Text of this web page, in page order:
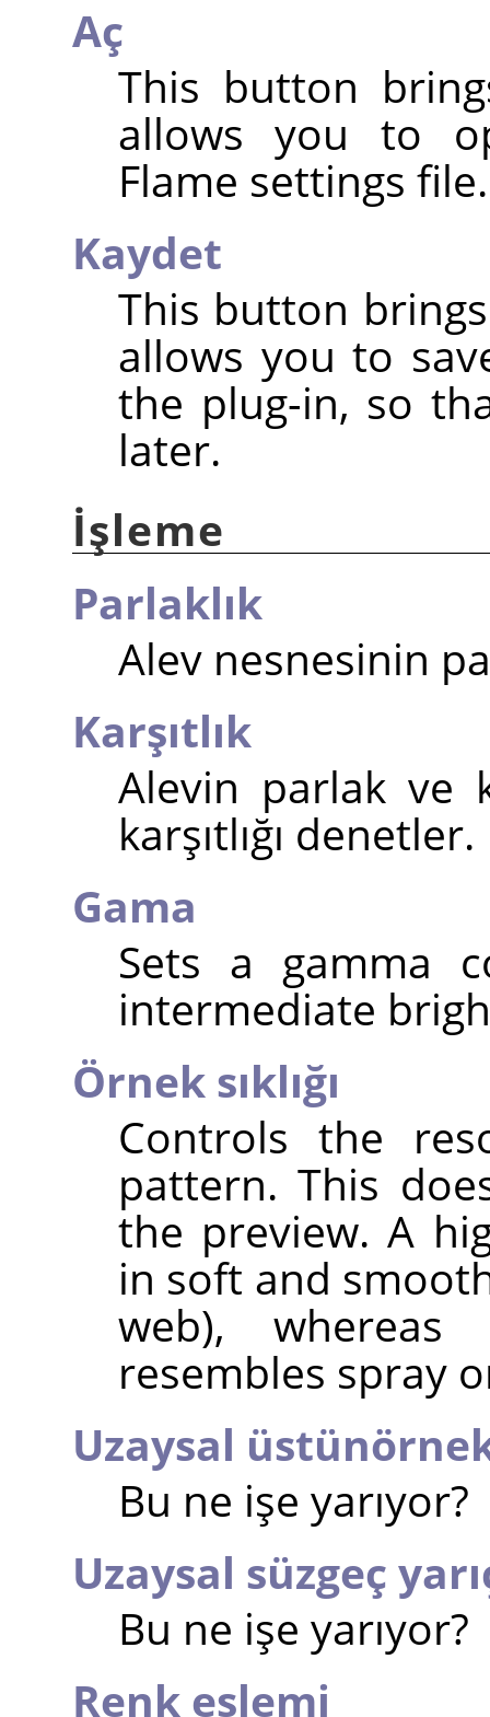
Aç
This button
allows you to
Flame settings file.
Kaydet
This button
allows you to
the plug-in, so
later.
İşleme
Parlaklık
Alev nesnesinin
Karşıtlık
Alevin parlak ve
karşıtlığı denetler.
Gama
Sets a gamma
intermediate
Örnek sıklığı
Controls the
pattern. This
the preview. A
in soft and
web),
resembles spray
Uzaysal
Bu ne işe yarıyor?
Uzaysal süzgeç
Bu ne işe yarıyor?
Renk eşlemi